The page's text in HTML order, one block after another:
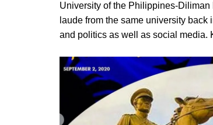
University of the Philippines-
laude from the same university
and politics as well as social media.